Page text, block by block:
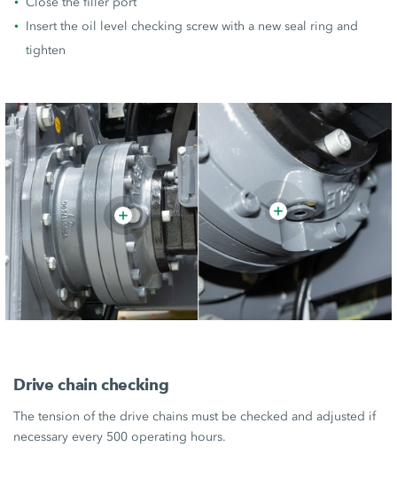
Insert the oil level checking screw with a new seal ring and
tighten
Drive chain checking
The tension of the drive chains must be checked and adjusted if
necessary every 500 operating hours.